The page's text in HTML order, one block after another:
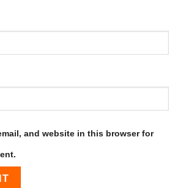
and website in this browser for